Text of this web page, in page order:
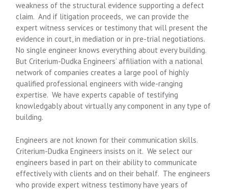
weakness of the structural evidence supporting a defect
claim. And if litigation proceeds, we can provide the
expert witness services or testimony that will present the
evidence in court, in mediation or in pre-trial negotiations.
No single engineer knows everything about every building.
But Criterium-Dudka Engineers’ affiliation with a national
network of companies creates a large pool of highly
qualified professional engineers with wide-ranging
expertise. We have experts capable of testifying
knowledgably about virtually any component in any type of
building.
Engineers are not known for their communication skills.
Criterium-Dudka Engineers insists on it. We select our
engineers based in part on their ability to communicate
effectively with clients and on their behalf. The engineers
who provide expert witness testimony have years of